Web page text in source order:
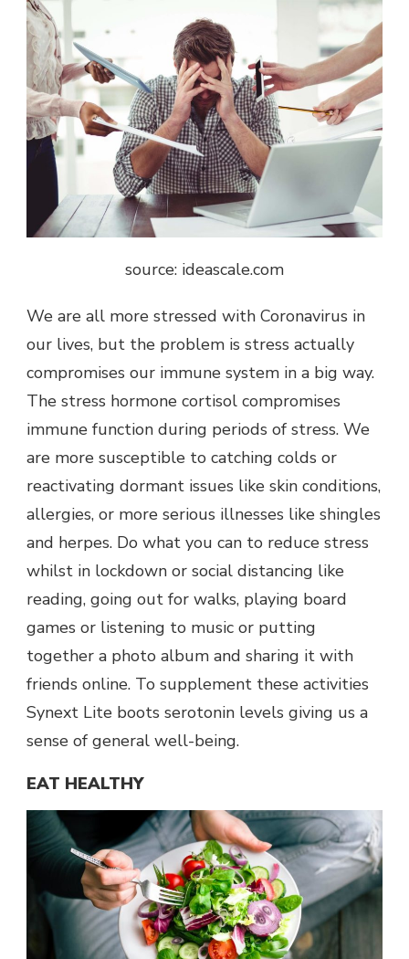
source: ideascale.com
We are all more stressed with Coronavirus in
our lives, but the problem is stress actually
compromises our immune system in a big way.
The stress hormone cortisol compromises
immune function during periods of stress. We
are more susceptible to catching colds or
reactivating dormant issues like skin conditions,
allergies, or more serious illnesses like shingles
and herpes. Do what you can to reduce stress
whilst in lockdown or social distancing like
reading, going out for walks, playing board
games or listening to music or putting
together a photo album and sharing it with
friends online. To supplement these activities
Synext Lite boots serotonin levels giving us a
sense of general well-being.
EAT HEALTHY